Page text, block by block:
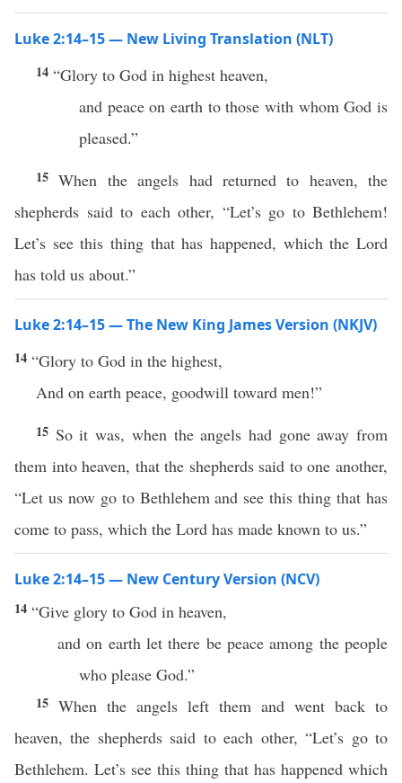
Luke 2:14–15 — New Living Translation (NLT)
14 “Glory to God in highest heaven,
and peace on earth to those with whom God is
pleased.”
15When the angels had returned to heaven, the
shepherds said to each other, “Let’s go to Bethlehem!
Let’s see this thing that has happened, which the Lord
has told us about.”
Luke 2:14–15 — The New King James Version (NKJV)
14 “Glory to God in the highest,
And on earth peace, goodwill toward men!”
15 So it was, when the angels had gone away from
them into heaven, that the shepherds said to one another,
“Let us now go to Bethlehem and see this thing that has
come to pass, which the Lord has made known to us.”
Luke 2:14–15 — New Century Version (NCV)
14 “Give glory to God in heaven,
and on earth let there be peace among the people
who please God.”
15 When the angels left them and went back to
heaven, the shepherds said to each other, “Let’s go to
Bethlehem. Let’s see this thing that has happened which